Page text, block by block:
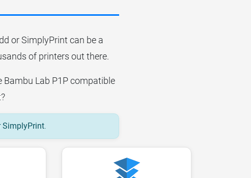
or SimplyPrint can be a
of printers out there.
Bambu Lab P1P compatible
SimplyPrint.